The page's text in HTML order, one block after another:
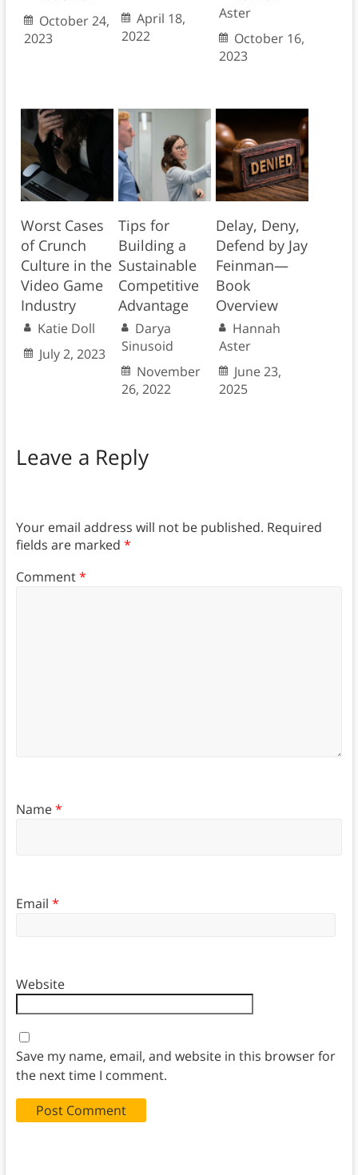
October 24,
2023
April 18,
2022
Aster
October 16,
2023
Worst Cases
of Crunch
Culture in the
Video Game
Industry
Katie Doll
July 2, 2023
Tips for
Building a
Sustainable
Competitive
Advantage
Darya
Sinusoid
November
26, 2022
Delay, Deny,
Defend by Jay
Feinman—
Book
Overview
Hannah
Aster
June 23,
2025
Leave a Reply
Your email address will not be published. Required
fields are marked *
Comment*
Name*
Email *
Website
Save my name, email, and website in this browser for
the next time I comment.